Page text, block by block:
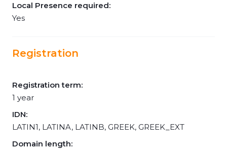
Local Presence required:
Yes
Registration
Registration term:
1 year
IDN:
LATIN1, LATINA, LATINB, GREEK, GREEK_EXT
Domain length: